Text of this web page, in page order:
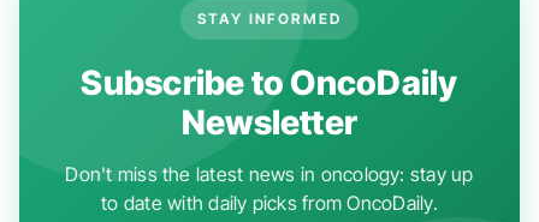
STAY INFORMED
Subscribe to OncoDaily
Newsletter
Don't miss the latest news in oncology: stay up
to date with daily picks from OncoDaily.